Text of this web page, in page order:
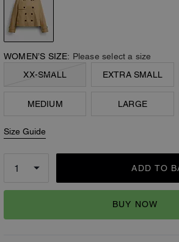
WOMEN’S SIZE: Please select a size
XX-SMALL
EXTRA SMALL
MEDIUM LARGE
Size Guide
ADD TO
BUY NOW